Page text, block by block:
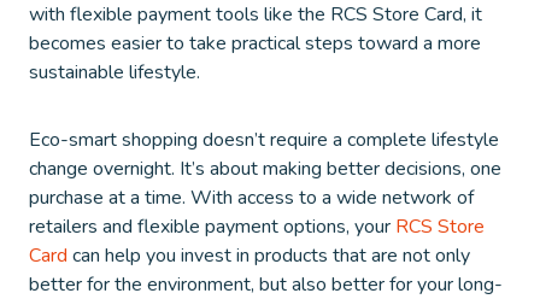
with flexible payment tools like the RCS Store Card, it
becomes easier to take practical steps toward a more
sustainable lifestyle.
Eco-smart shopping doesn’t require a complete lifestyle
change overnight. It’s about making better decisions, one
purchase at a time. With access to a wide network of
retailers and flexible payment options, your RCS Store
Card can help you invest in products that are not only
better for the environment, but also better for your long-